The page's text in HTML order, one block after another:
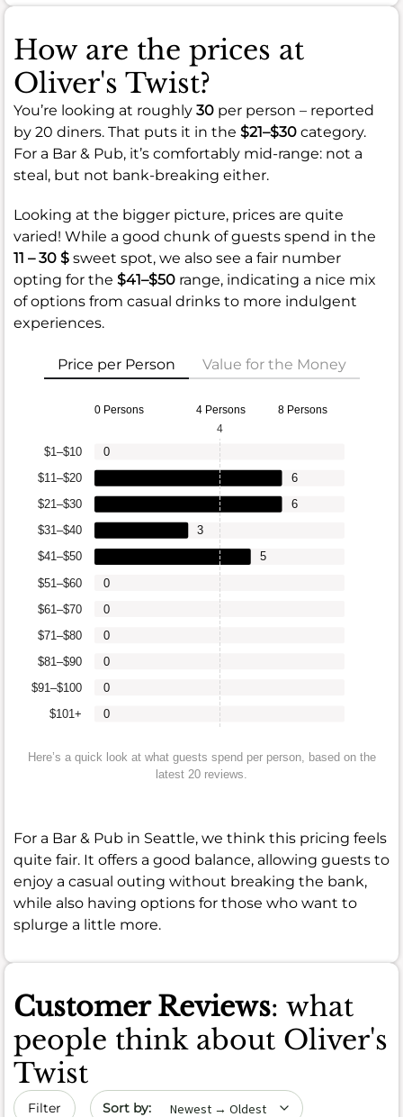
How are the prices at
Oliver's Twist?
You’re looking at roughly 30 per person – reported
by 20 diners. That puts it in the $21–$30 category.
For a Bar & Pub, it’s comfortably mid-range: not a
steal, but not bank-breaking either.
Looking at the bigger picture, prices are quite
varied! While a good chunk of guests spend in the
11 – 30 $ sweet spot, we also see a fair number
opting for the $41–$50 range, indicating a nice mix
of options from casual drinks to more indulgent
experiences.
Price per Person Value for the Money
0 Persons 4 Persons 8 Persons
$101+
$91–$100
$81–$90
$71–$80
$61–$70
$51–$60
$41–$50
$31–$40
$21–$30
$11–$20
$1–$10
0
0
0
0
0
0
5
3
6
6
0
4
Here’s a quick look at what guests spend per person, based on the
latest 20 reviews.
For a Bar & Pub in Seattle, we think this pricing feels
quite fair. It offers a good balance, allowing guests to
enjoy a casual outing without breaking the bank,
while also having options for those who want to
splurge a little more.
Customer Reviews: what
people think about Oliver's
Twist
Filter Sort by date